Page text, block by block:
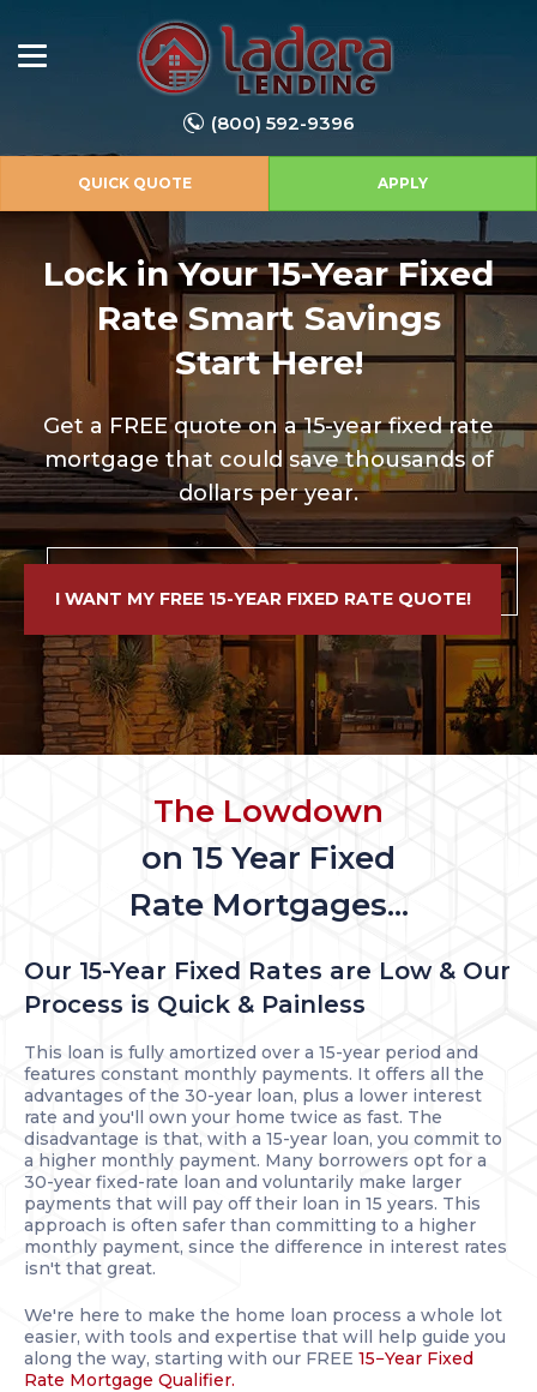
(800) 592-9396
QUICK QUOTE APPLY
Lock in Your 15-Year Fixed
RateSmart Savings
Start Here!
Get a FREE quote on a 15-year fixed rate
mortgage that could save thousands of
dollars per year.
I WANT MY FREE 15-YEAR FIXED RATE QUOTE!
The Lowdown
on 15 Year Fixed
Rate Mortgages...
Our 15-Year Fixed Rates are Low & Our
Process is Quick & Painless
This loan is fully amortized over a 15-year period and
features constant monthly payments. It offers all the
advantages of the 30-year loan, plus a lower interest
rate and you'll own your home twice as fast. The
disadvantage is that, with a 15-year loan, you commit to
a higher monthly payment. Many borrowers opt for a
30-year fixed-rate loan and voluntarily make larger
payments that will pay off their loan in 15 years. This
approach is often safer than committing to a higher
monthly payment, since the difference in interest rates
isn't that great.
We're here to make the home loan process a whole lot
easier, with tools and expertise that will help guide you
along the way, starting with our FREE 15−Year Fixed
Rate Mortgage Qualifier.